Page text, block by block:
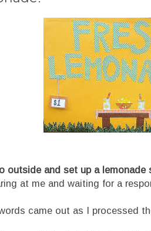
outside and set up a lemonade
at me and waiting for a
came out as I processed